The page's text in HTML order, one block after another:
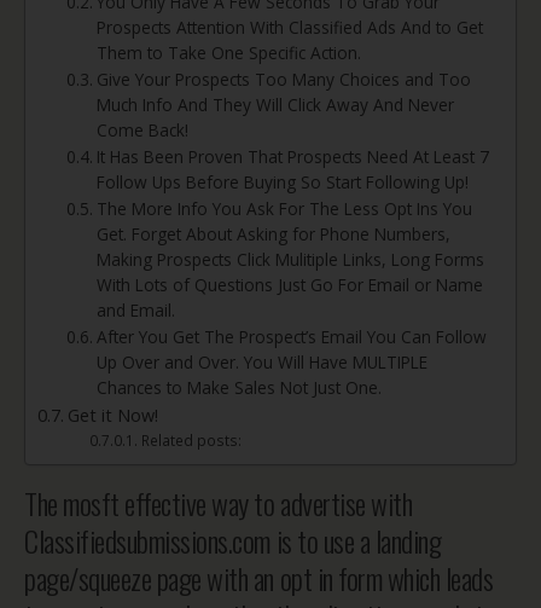
Prospects Attention With Classified Ads And to Get
Them to Take One Specific Action.
Give Your Prospects Too Many Choices and Too
Much Info And They Will Click Away And Never
Come Back!
It Has Been Proven That Prospects Need At Least 7
Follow Ups Before Buying So Start Following Up!
The More Info You Ask For The Less Opt Ins You
Get. Forget About Asking for Phone Numbers,
Making Prospects Click Mulitiple Links, Long Forms
With Lots of Questions Just Go For Email or Name
and Email.
After You Get The Prospect’s Email You Can Follow
Up Over and Over. You Will Have MULTIPLE
Chances to Make Sales Not Just One.
Get it Now!
Related posts:
The mosft effective way to advertise with
Classifiedsubmissions.com is to use a landing
page/squeeze page with an opt in form which leads